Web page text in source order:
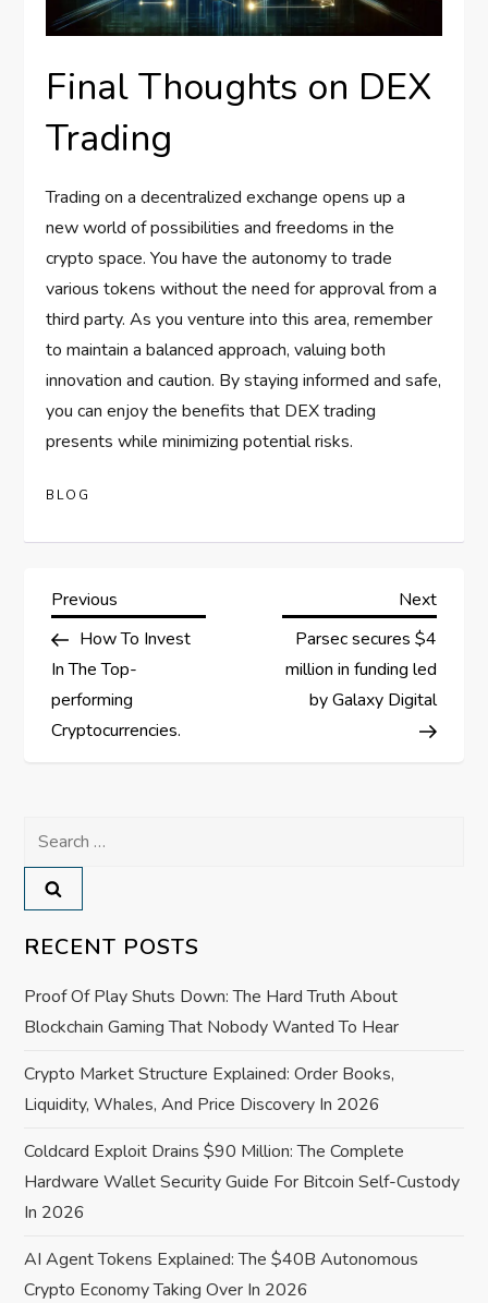
Final Thoughts on DEX
Trading
Trading on a decentralized exchange opens up a
new world of possibilities and freedoms in the
crypto space. You have the autonomy to trade
various tokens without the need for approval from a
third party. As you venture into this area, remember
to maintain a balanced approach, valuing both
innovation and caution. By staying informed and safe,
you can enjoy the benefits that DEX trading
presents while minimizing potential risks.
BLOG
P
o
s
a
v
i
g
a
t
i
o
n
Previous
Post
Previous
How To Invest
In The Top-
performing
Cryptocurrencies.
Next
Next
Parsec secures $4
million in funding led
by Galaxy Digital
Search
for:
RECENT POSTS
Proof Of Play Shuts Down: The Hard Truth About
Blockchain Gaming That Nobody Wanted To Hear
Crypto Market Structure Explained: Order Books,
Liquidity, Whales, And Price Discovery In 2026
Coldcard Exploit Drains $90 Million: The Complete
Hardware Wallet Security Guide For Bitcoin Self-Custody
In 2026
AI Agent Tokens Explained: The $40B Autonomous
Crypto Economy Taking Over In 2026